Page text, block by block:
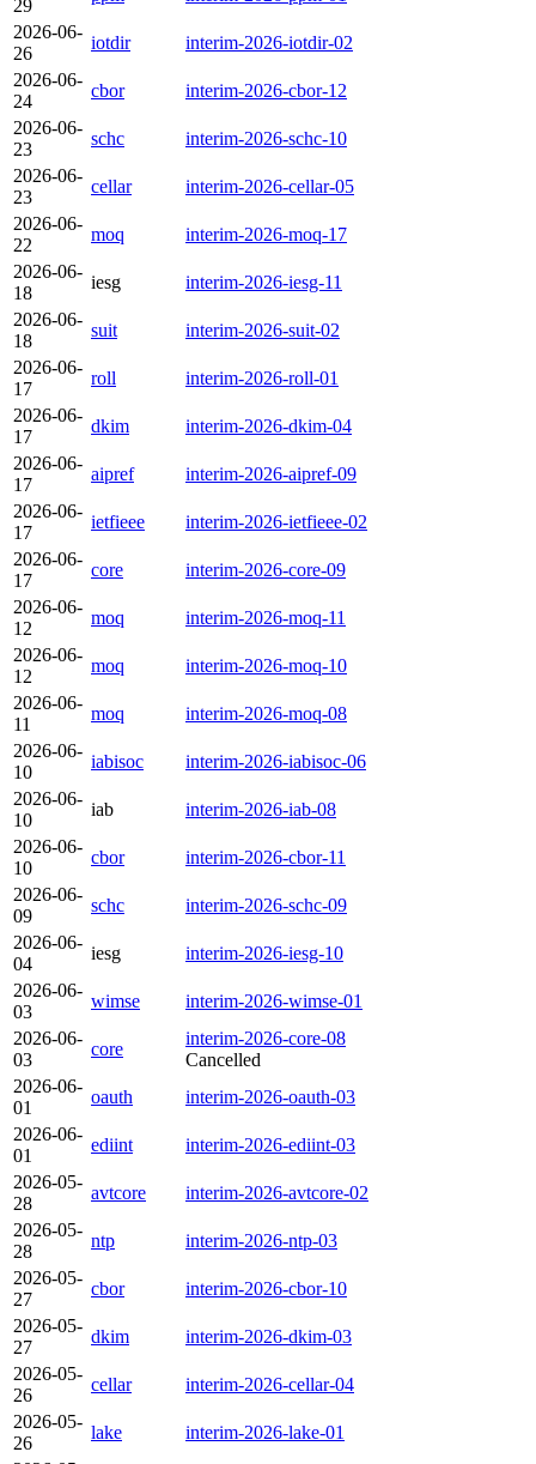
29
2026-06-
26
iotdir
interim-2026-iotdir-02
2026-06-
24
cbor
interim-2026-cbor-12
2026-06-
23
schc
interim-2026-schc-10
2026-06-
23
cellar
interim-2026-cellar-05
2026-06-
22
moq
interim-2026-moq-17
2026-06-
18
iesg
interim-2026-iesg-11
2026-06-
18
suit
interim-2026-suit-02
2026-06-
17
roll
interim-2026-roll-01
2026-06-
17
dkim
interim-2026-dkim-04
2026-06-
17
aipref
interim-2026-aipref-09
2026-06-
17
ietfieee
interim-2026-ietfieee-02
2026-06-
17
core
interim-2026-core-09
2026-06-
12
moq
interim-2026-moq-11
2026-06-
12
moq
interim-2026-moq-10
2026-06-
11
moq
interim-2026-moq-08
2026-06-
10
iabisoc
interim-2026-iabisoc-06
2026-06-
10
iab
interim-2026-iab-08
2026-06-
10
cbor
interim-2026-cbor-11
2026-06-
09
schc
interim-2026-schc-09
2026-06-
04
iesg
interim-2026-iesg-10
2026-06-
03
wimse
interim-2026-wimse-01
2026-06-
03
core
interim-2026-core-08
Cancelled
2026-06-
01
oauth
interim-2026-oauth-03
2026-06-
01
ediint
interim-2026-ediint-03
2026-05-
28
avtcore
interim-2026-avtcore-02
2026-05-
28
ntp
interim-2026-ntp-03
2026-05-
27
cbor
interim-2026-cbor-10
2026-05-
27
dkim
interim-2026-dkim-03
2026-05-
26
cellar
interim-2026-cellar-04
2026-05-
26
lake
interim-2026-lake-01